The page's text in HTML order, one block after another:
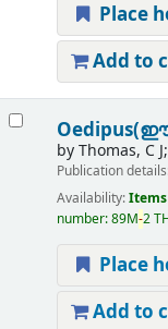
Place
Add to
byThomas, C
Publication
Availability:
number:89M-2
Place
Add to